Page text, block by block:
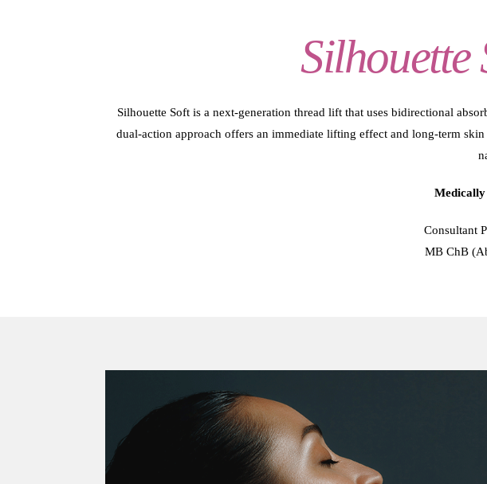
Silhouette Soft is a next-generation thread lift that uses bidirectional
dual-action approach offers an immediate lifting effect and long-term
Consultant
MB ChB